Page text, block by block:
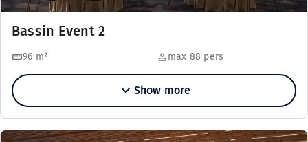
Bassin Event 2
96 m² max 88 pers
Show more